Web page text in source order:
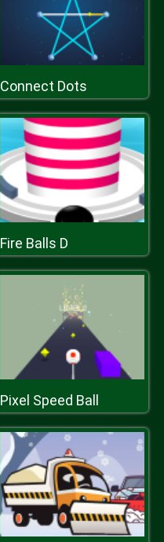
Connect Dots
Fire Balls D
Pixel Speed Ball